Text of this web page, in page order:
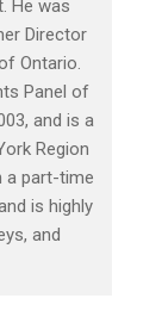
He was
Director
Ontario.
Panel of
and is a
Region
a part-time
is highly
and